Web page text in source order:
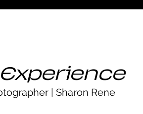
| Sharon Rene